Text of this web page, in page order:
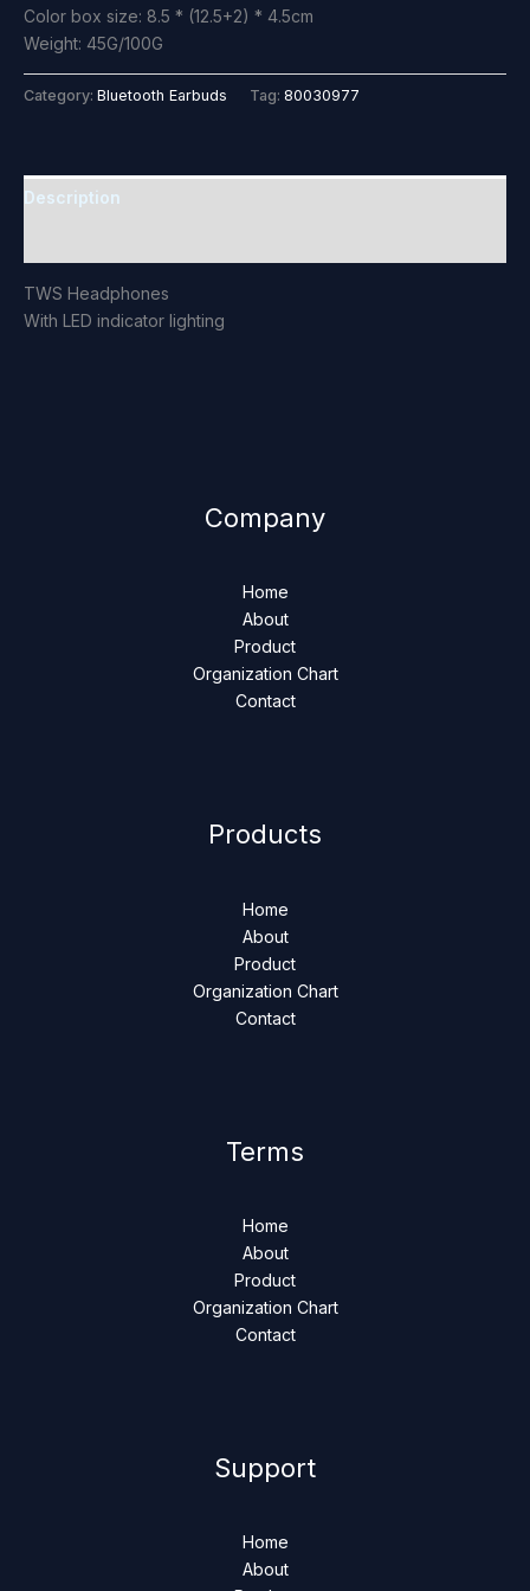
Color box size: 8.5 * (12.5+2) * 4.5cm
Weight: 45G/100G
Category: Bluetooth Earbuds Tag: 80030977
Description
TWS Headphones
With LED indicator lighting
Company
Home
About
Product
Organization Chart
Contact
Products
Home
About
Product
Organization Chart
Contact
Terms
Home
About
Product
Organization Chart
Contact
Support
Home
About